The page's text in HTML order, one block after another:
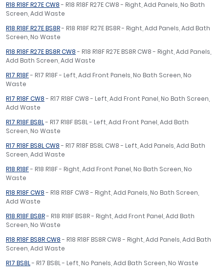
R18 R18F R27E CW8- R18 R18F R27E CW8 - Right, Add Panels, No Bath
Screen, Add Waste
R18 R18F R27E BS8R- R18 R18F R27E BS8R - Right, Add Panels, Add Bath
Screen, No Waste
R18 R18F R27E BS8R CW8- R18 R18F R27E BS8R CW8 - Right, Add Panels,
Add Bath Screen, Add Waste
R17 R18F- R17 R18F - Left, Add Front Panels, No Bath Screen, No
Waste
R17 R18F CW8- R17 R18F CW8 - Left, Add Front Panel, No Bath Screen,
Add Waste
R17 R18F BS8L- R17 R18F BS8L - Left, Add Front Panel, Add Bath
Screen, No Waste
R17 R18F BS8L CW8- R17 R18F BS8L CW8 - Left, Add Panels, Add Bath
Screen, Add Waste
R18 R18F- R18 R18F - Right, Add Front Panel, No Bath Screen, No
Waste
R18 R18F CW8- R18 R18F CW8 - Right, Add Panels, No Bath Screen,
Add Waste
R18 R18F BS8R- R18 R18F BS8R - Right, Add Front Panel, Add Bath
Screen, No Waste
R18 R18F BS8R CW8- R18 R18F BS8R CW8 - Right, Add Panels, Add Bath
Screen, Add Waste
R17 BS8L- R17 BS8L - Left, No Panels, Add Bath Screen, No Waste